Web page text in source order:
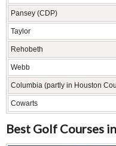
Pansey (CDP)
Taylor
Rehobeth
Webb
Columbia (partly in Houston
Cowarts
Best Golf Courses